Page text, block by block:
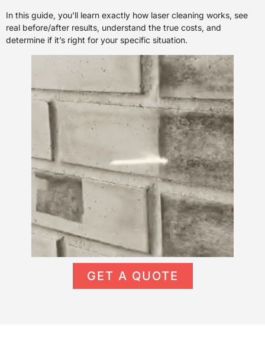
In this guide, you’ll learn exactly how laser cleaning works, see
real before/after results, understand the true costs, and
determine if it’s right for your specific situation.
GET A QUOTE